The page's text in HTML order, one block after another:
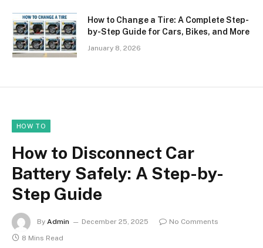
How to Change a Tire: A Complete Step-
by-Step Guide for Cars, Bikes, and More
January 8, 2026
HOW TO
How to Disconnect Car
Battery Safely: A Step-by-
Step Guide
By Admin December 25, 2025
No Comments
8 Mins Read